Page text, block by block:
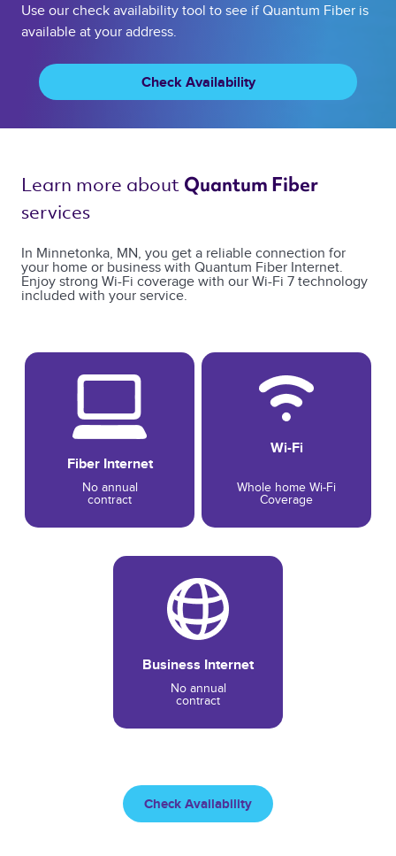
Use our check availability tool to see if Quantum Fiber is
available at your address.
Check Availability
Learn more about Quantum Fiber
services
In Minnetonka, MN, you get a reliable connection for
your home or business with Quantum Fiber Internet.
Enjoy strong Wi-Fi coverage with our Wi-Fi 7 technology
included with your service.
Fiber Internet
No annual
contract
Wi-Fi
Whole home Wi-Fi
Coverage
Business Internet
No annual
contract
Check Availability